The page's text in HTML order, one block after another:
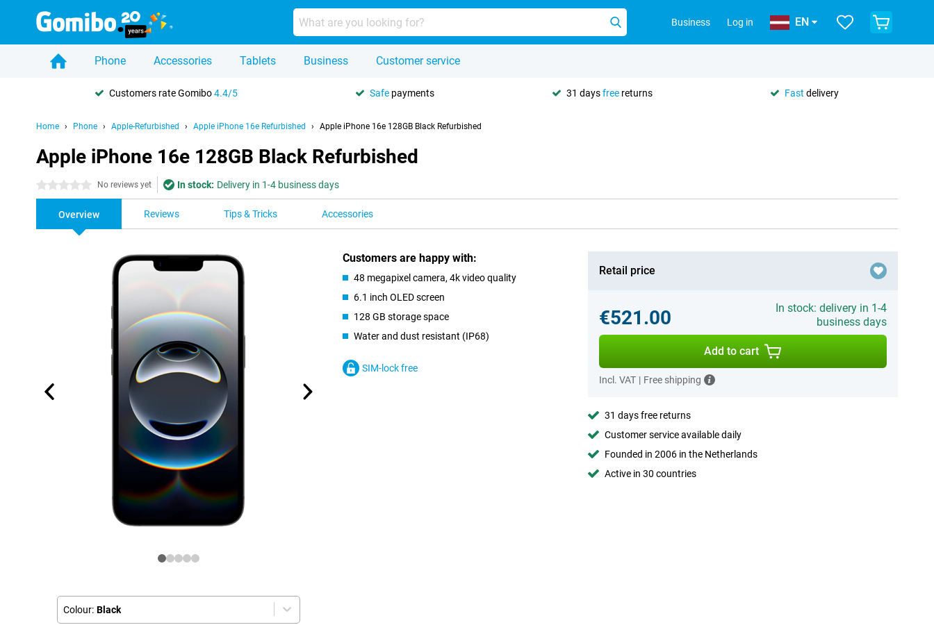
Business Log in EN
Phone Accessories Tablets Business Customer service
Customers rate Gomibo4.4/5 Safe payments 31 daysfree returns Fast delivery
Home Phone Apple-Refurbished Apple iPhone 16e Refurbished Apple iPhone 16e 128GB Black Refurbished
Apple iPhone 16e 128GB Black Refurbished
0 stars No reviews yet In stock: Delivery in 1-4 business days
Overview Reviews Tips & Tricks Accessories
Colour: Black
Customers are happy with:
48 megapixel camera, 4k video quality
6.1 inch OLED screen
128 GB storage space
Water and dust resistant (IP68)
SIM-lock free
Retail price
€521.00
In stock: delivery in 1-4
business days
Add to cart
Incl. VAT | Free shipping
31 days free returns
Customer service available daily
Founded in 2006 in the Netherlands
Active in 30 countries